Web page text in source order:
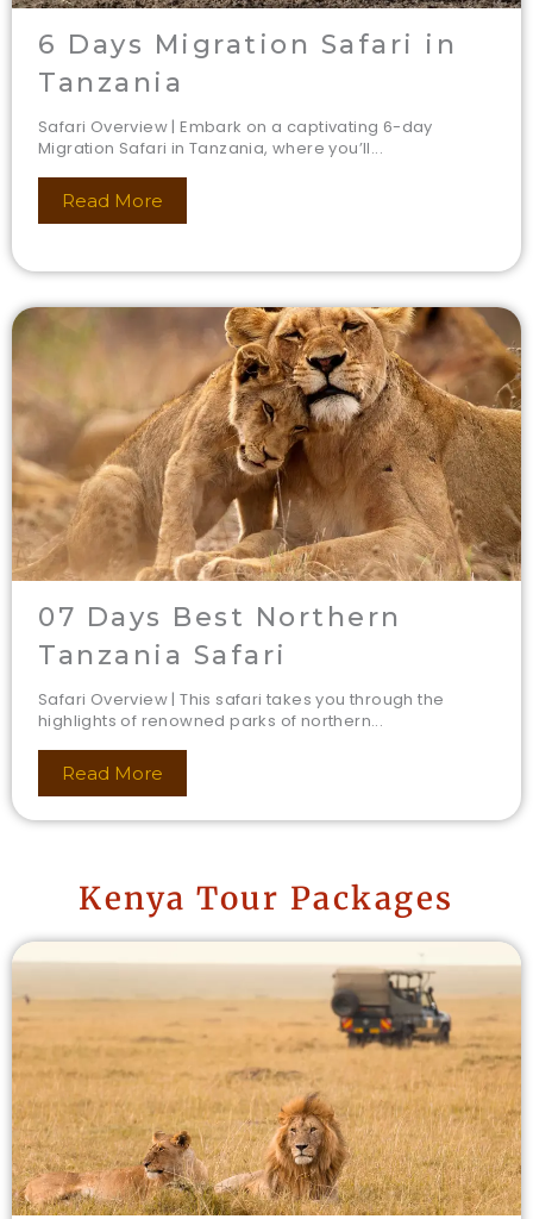
6 Days Migration Safari in
Tanzania
Safari Overview | Embark on a captivating 6-day
Migration Safari in Tanzania, where you’ll...
Read More
07 Days Best Northern
Tanzania Safari
Safari Overview | This safari takes you through the
highlights of renowned parks of northern...
Read More
Kenya Tour Packages